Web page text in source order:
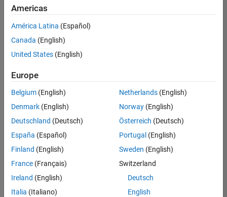
Senior Software Engineer in Test
Senior
Software
Engineer in
Test
Engineering |
Experienced
Senior Software Engineer in Test - Simulink
Senior
Software
Engineer in
Test -
Simulink
IN-Bangalore
Quality
Engineering |
Experienced
Americas
América Latina (Español)
Canada (English)
United States (English)
Europe
Belgium (English)
Denmark (English)
Deutschland (Deutsch)
España (Español)
Finland (English)
France (Français)
Ireland (English)
Italia (Italiano)
Netherlands(English)
Norway(English)
Österreich (Deutsch)
Portugal (English)
Sweden (English)
Switzerland
Deutsch
English